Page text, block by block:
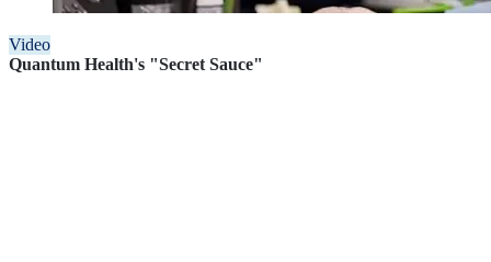
Video
Quantum Health's "Secret Sauce"